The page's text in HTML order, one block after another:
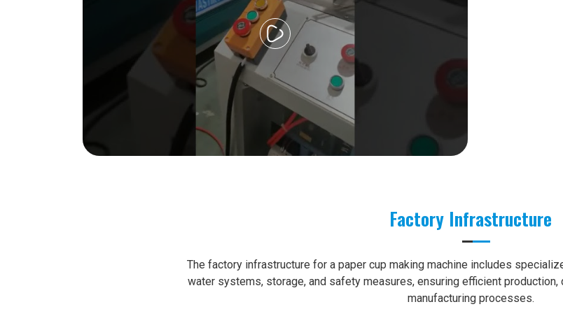
Factory Infrastructure
The factory infrastructure for a paper cup making machine includes
water systems, storage, and safety measures, ensuring efficient
manufacturing processes.